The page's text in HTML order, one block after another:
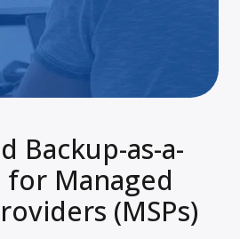
Backup-as-a-
for Managed
(MSPs)